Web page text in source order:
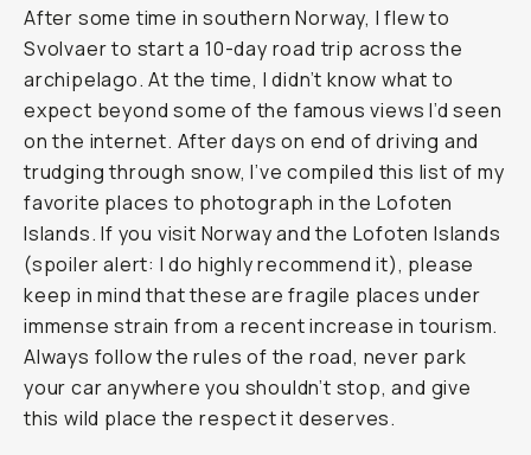
After some time in southern Norway, I flew to
Svolvaer to start a 10-day road trip across the
archipelago. At the time, I didn’t know what to
expect beyond some of the famous views I’d seen
on the internet. After days on end of driving and
trudging through snow, I’ve compiled this list of my
favorite places to photograph in the Lofoten
Islands. If you visit Norway and the Lofoten Islands
(spoiler alert: I do highly recommend it), please
keep in mind that these are fragile places under
immense strain from a recent increase in tourism.
Always follow the rules of the road, never park
your car anywhere you shouldn’t stop, and give
this wild place the respect it deserves.